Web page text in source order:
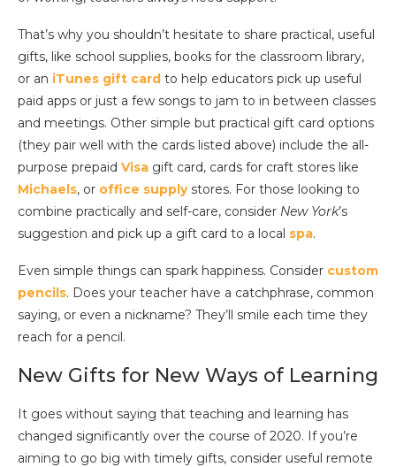
That’s why you shouldn’t hesitate to share practical, useful
gifts, like school supplies, books for the classroom library,
or an iTunes gift card to help educators pick up useful
paid apps or just a few songs to jam to in between classes
and meetings. Other simple but practical gift card options
(they pair well with the cards listed above) include the all-
purpose prepaid Visa gift card, cards for craft stores like
Michaels, or office supplystores. For those looking to
combine practically and self-care, consider New York’s
suggestion and pick up a gift card to a local spa.
Even simple things can spark happiness. Consider custom
pencils. Does your teacher have a catchphrase, common
saying, or even a nickname? They’ll smile each time they
reach for a pencil.
New Gifts for New Ways of Learning
It goes without saying that teaching and learning has
changed significantly over the course of 2020. If you’re
aiming to go big with timely gifts, consider useful remote